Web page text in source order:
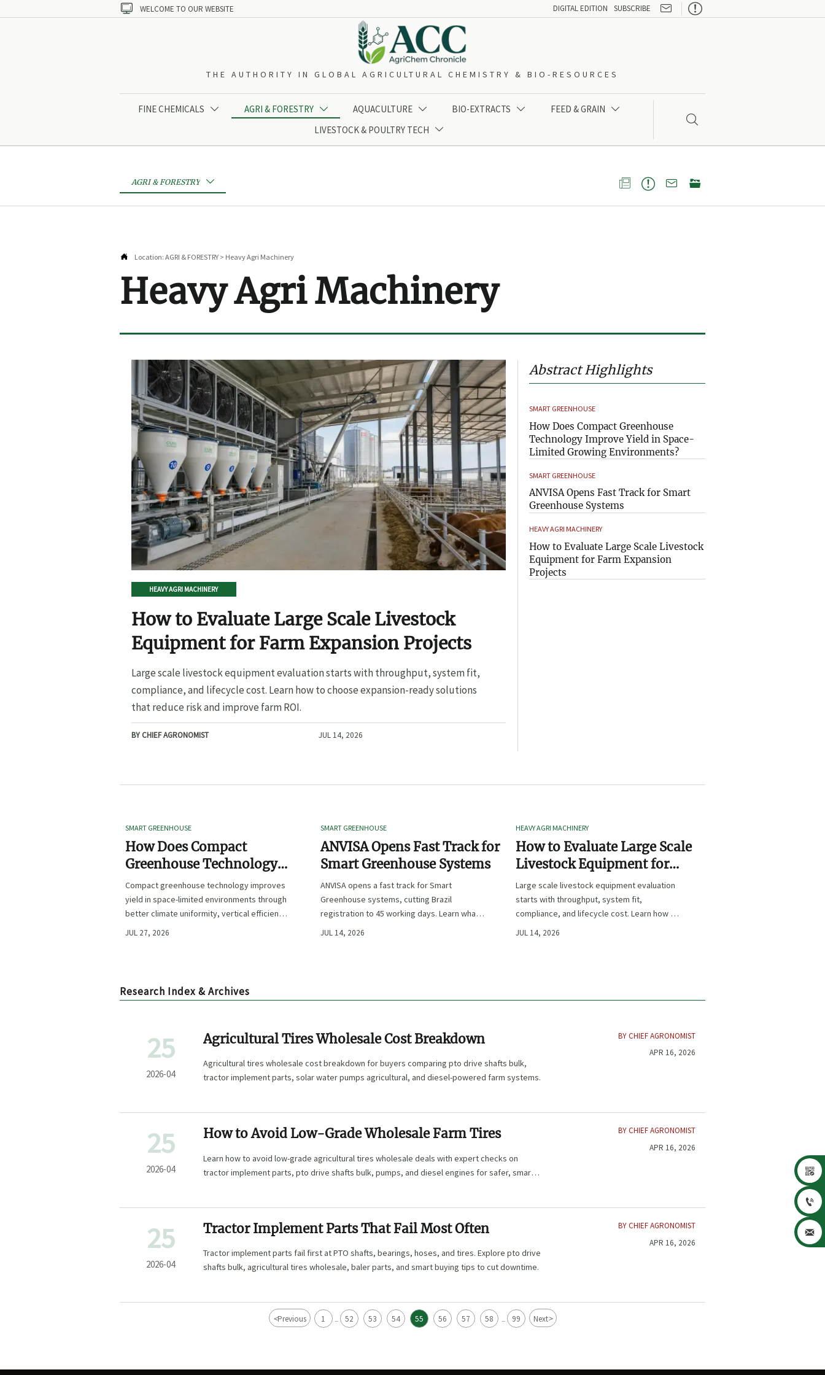
 WELCOME TO OUR WEBSITE DIGITAL EDITION SUBSCRIBE 
THE AUTHORITY IN GLOBAL AGRICULTURAL CHEMISTRY & BIO-RESOURCES
FINE CHEMICALS  AGRI & FORESTRY  AQUACULTURE  BIO-EXTRACTS  FEED & GRAIN 
LIVESTOCK & POULTRY TECH 

AGRI & FORESTRY    
 Location: AGRI & FORESTRY > Heavy Agri Machinery
Heavy Agri Machinery
HEAVY AGRI MACHINERY
How to Evaluate Large Scale Livestock
Equipment for Farm Expansion Projects
Large scale livestock equipment evaluation starts with throughput, system fit,
compliance, and lifecycle cost. Learn how to choose expansion-ready solutions
that reduce risk and improve farm ROI.
BY CHIEF AGRONOMIST JUL 14, 2026
Abstract Highlights
SMART GREENHOUSE
How Does Compact Greenhouse
Technology Improve Yield in Space-
Limited Growing Environments?
SMART GREENHOUSE
ANVISA Opens Fast Track for Smart
Greenhouse Systems
HEAVY AGRI MACHINERY
How to Evaluate Large Scale Livestock
Equipment for Farm Expansion
Projects
SMART GREENHOUSE
How Does Compact
Greenhouse Technology
Improve Yield in Space-
Limited Growing
Environments?
Compact greenhouse technology improves
yield in space-limited environments through
better climate uniformity, vertical efficiency,
precise irrigation, and repeatable crop
JUL 27, 2026
SMART GREENHOUSE
ANVISA Opens Fast Track for
Smart Greenhouse Systems
ANVISA opens a fast track for Smart
Greenhouse systems, cutting Brazil
registration to 45 working days. Learn what
CE/FDA 510(k) OEMs must prepare for faster
JUL 14, 2026
HEAVY AGRI MACHINERY
How to Evaluate Large Scale
Livestock Equipment for
Farm Expansion Projects
Large scale livestock equipment evaluation
starts with throughput, system fit,
compliance, and lifecycle cost. Learn how to
choose expansion-ready solutions that
JUL 14, 2026
Research Index & Archives
25
2026-04
Agricultural Tires Wholesale Cost Breakdown
Agricultural tires wholesale cost breakdown for buyers comparing pto drive shafts bulk,
tractor implement parts, solar water pumps agricultural, and diesel-powered farm systems.
BY CHIEF AGRONOMIST
APR 16, 2026
25
2026-04
How to Avoid Low-Grade Wholesale Farm Tires
Learn how to avoid low-grade agricultural tires wholesale deals with expert checks on
tractor implement parts, pto drive shafts bulk, pumps, and diesel engines for safer, smarter
BY CHIEF AGRONOMIST
APR 16, 2026
25
2026-04
Tractor Implement Parts That Fail Most Often
Tractor implement parts fail first at PTO shafts, bearings, hoses, and tires. Explore pto drive
shafts bulk, agricultural tires wholesale, baler parts, and smart buying tips to cut downtime.
BY CHIEF AGRONOMIST
APR 16, 2026
<Previous 1 ... 52 53 54 55 56 57 58 ... 99 Next>


